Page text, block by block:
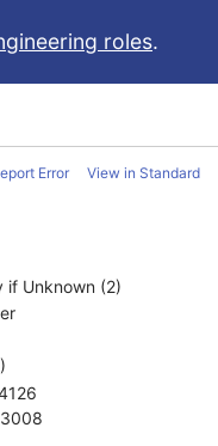
roles.
Error View in Standard
if Unknown (2)